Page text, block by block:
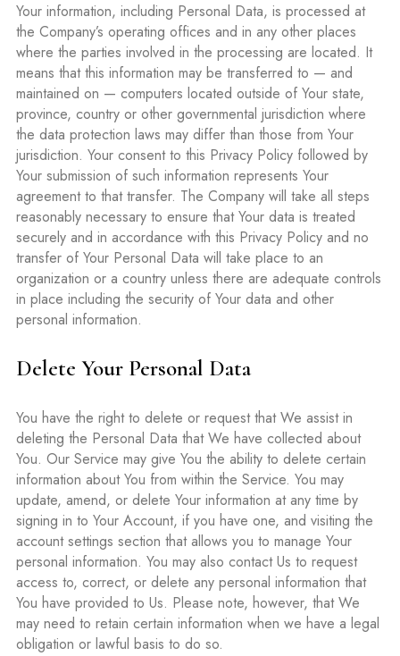
Your information, including Personal Data, is processed at
the Company’s operating offices and in any other places
where the parties involved in the processing are located. It
means that this information may be transferred to — and
maintained on — computers located outside of Your state,
province, country or other governmental jurisdiction where
the data protection laws may differ than those from Your
jurisdiction. Your consent to this Privacy Policy followed by
Your submission of such information represents Your
agreement to that transfer. The Company will take all steps
reasonably necessary to ensure that Your data is treated
securely and in accordance with this Privacy Policy and no
transfer of Your Personal Data will take place to an
organization or a country unless there are adequate controls
in place including the security of Your data and other
personal information.
Delete Your Personal Data
You have the right to delete or request that We assist in
deleting the Personal Data that We have collected about
You. Our Service may give You the ability to delete certain
information about You from within the Service. You may
update, amend, or delete Your information at any time by
signing in to Your Account, if you have one, and visiting the
account settings section that allows you to manage Your
personal information. You may also contact Us to request
access to, correct, or delete any personal information that
You have provided to Us. Please note, however, that We
may need to retain certain information when we have a legal
obligation or lawful basis to do so.